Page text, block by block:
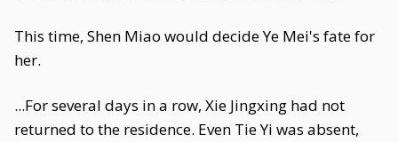
This time, Shen Miao would decide Ye Mei's fate for
her.
...For several days in a row, Xie Jingxing had not
returned to the residence. Even Tie Yi was absent,